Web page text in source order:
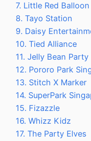
7. Little Red Balloon
8. Tayo Station
9. Daisy
10. Tied Alliance
11. Jelly Bean Party
12. Pororo Park
13. Stitch X Marker
14. SuperPark
15. Fizazzle
16. Whizz Kidz
17. The Party Elves